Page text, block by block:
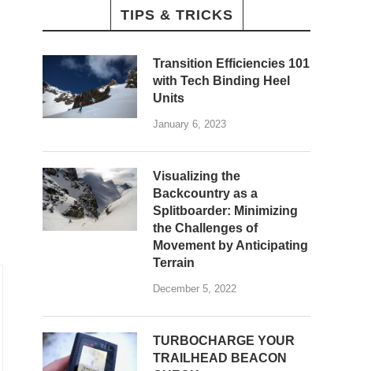
TIPS & TRICKS
Transition Efficiencies 101
with Tech Binding Heel
Units
January 6, 2023
Visualizing the
Backcountry as a
Splitboarder: Minimizing
the Challenges of
Movement by Anticipating
Terrain
December 5, 2022
TURBOCHARGE YOUR
TRAILHEAD BEACON